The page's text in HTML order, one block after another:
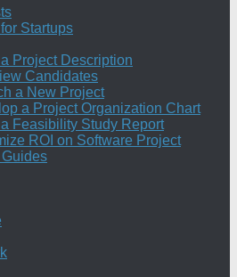
Startups
Project Description
Candidates
a New Project
a Project Organization Chart
Feasibility Study Report
ROI on Software Project